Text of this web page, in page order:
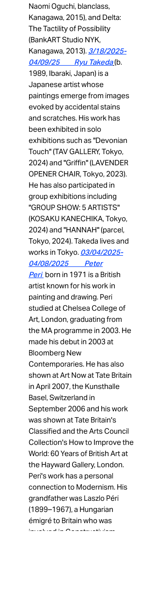
Naomi Oguchi, blanclass,
Kanagawa, 2015), and Delta:
The Tactility of Possibility
(BankART Studio NYK,
Kanagawa, 2013). 3/18/2025-
04/09/25 Ryu Takeda(b.
1989, Ibaraki, Japan) is a
Japanese artist whose
paintings emerge from images
evoked by accidental stains
and scratches. His work has
been exhibited in solo
exhibitions such as "Devonian
Touch" (TAV GALLERY, Tokyo,
2024) and "Griffin" (LAVENDER
OPENER CHAIR, Tokyo, 2023).
He has also participated in
group exhibitions including
"GROUP SHOW: 5 ARTISTS"
(KOSAKU KANECHIKA, Tokyo,
2024) and "HANNAH" (parcel,
Tokyo, 2024). Takeda lives and
works in Tokyo. 03/04/2025-
04/08/2025 Peter
Peri born in 1971 is a British
artist known for his work in
painting and drawing. Peri
studied at Chelsea College of
Art, London, graduating from
the MA programme in 2003. He
made his debut in 2003 at
Bloomberg New
Contemporaries. He has also
shown at Art Now at Tate Britain
in April 2007, the Kunsthalle
Basel, Switzerland in
September 2006 and his work
was shown at Tate Britain's
Classified and the Arts Council
Collection's How to Improve the
World: 60 Years of British Art at
the Hayward Gallery, London.
Peri's work has a personal
connection to Modernism. His
grandfather was Laszlo Péri
(1899–1967), a Hungarian
émigré to Britain who was
involved in Constructivism